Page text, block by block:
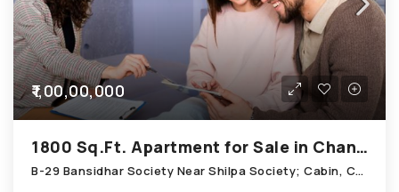
₹1,00,00,000
1800 Sq.Ft. Apartment for Sale in Chandkheda Ahmedabad
B-29 Bansidhar Society Near Shilpa Society; Cabin, Chandkheda